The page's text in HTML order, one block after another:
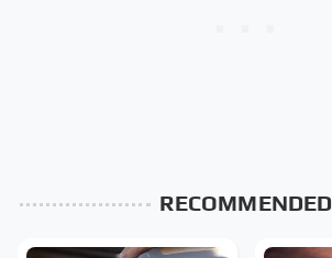
RECOMMENDED